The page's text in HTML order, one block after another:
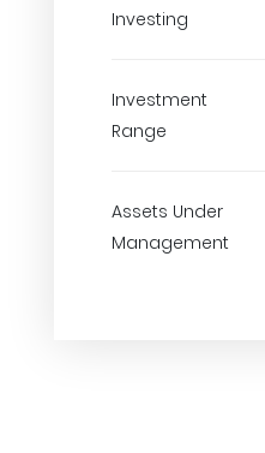
Investing
Investment
Range
Assets Under
Management